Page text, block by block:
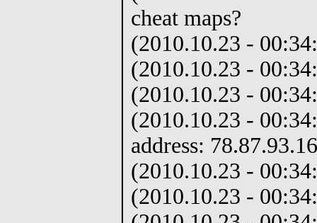
cheat maps?
(2010.10.23 -
(2010.10.23 -
(2010.10.23 -
(2010.10.23 -
address:
(2010.10.23 -
(2010.10.23 -